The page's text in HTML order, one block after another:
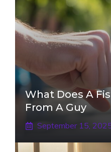
What Does A
From A Guy
September 15,